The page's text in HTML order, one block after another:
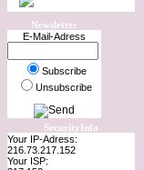
Newsletter
E-Mail-Adress
Subscribe
Unsubscribe
SecurityInfo
Your IP-Adress:
216.73.217.152
Your ISP: